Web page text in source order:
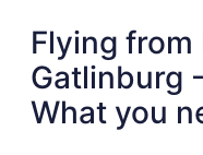
Flying
Gatlinburg
What you